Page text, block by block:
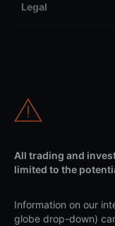
Legal
All trading and
limited to the
Information on our
globe drop-down)